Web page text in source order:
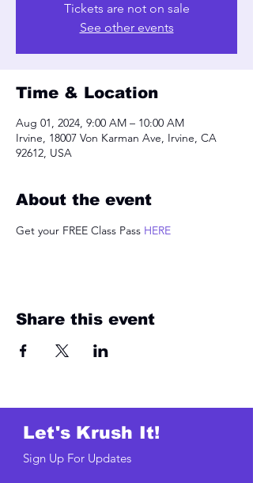
Tickets are not on sale
See other events
Time & Location
Aug 01, 2024, 9:00 AM – 10:00 AM
Irvine, 18007 Von Karman Ave, Irvine, CA
92612, USA
About the event
Get your FREE Class Pass HERE
Share this event
Let's Krush It!
Sign Up For Updates